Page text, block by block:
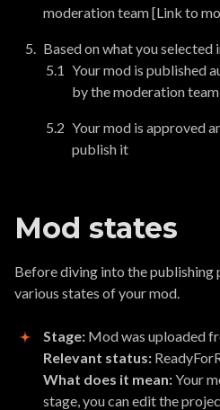
moderation team [Link to
Based on what you
Your mod is published
by the moderation team
Your mod is approved
publish it
Mod states
Before diving into the publishing
various states of your mod.
Stage: Mod was uploaded
Relevant status:
What does it mean:Your
stage, you can edit the